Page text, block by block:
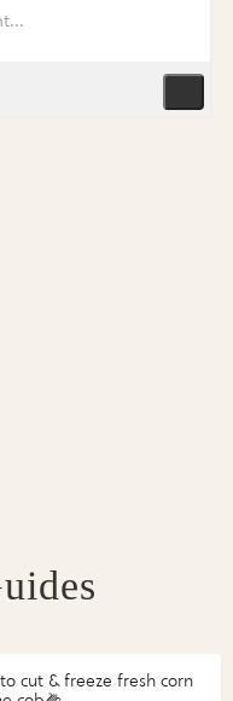
cut & freeze fresh corn